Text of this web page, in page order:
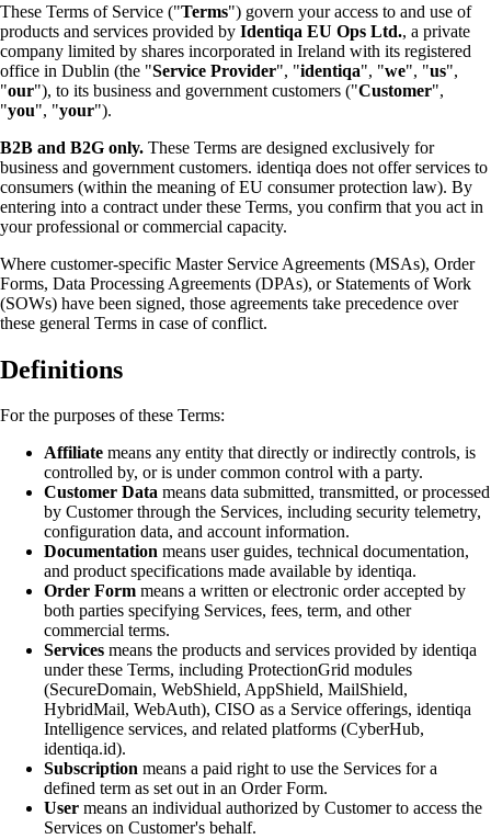
These Terms of Service ("Terms") govern your access to and use of
products and services provided by Identiqa EU Ops Ltd., a private
company limited by shares incorporated in Ireland with its registered
office in Dublin (the "Service Provider", "identiqa", "we", "us",
"our"), to its business and government customers ("Customer",
"you", "your").
B2B and B2G only. These Terms are designed exclusively for
business and government customers. identiqa does not offer services to
consumers (within the meaning of EU consumer protection law). By
entering into a contract under these Terms, you confirm that you act in
your professional or commercial capacity.
Where customer-specific Master Service Agreements (MSAs), Order
Forms, Data Processing Agreements (DPAs), or Statements of Work
(SOWs) have been signed, those agreements take precedence over
these general Terms in case of conflict.
Definitions
For the purposes of these Terms:
Affiliate means any entity that directly or indirectly controls, is
controlled by, or is under common control with a party.
Customer Data means data submitted, transmitted, or processed
by Customer through the Services, including security telemetry,
configuration data, and account information.
Documentation means user guides, technical documentation,
and product specifications made available by identiqa.
Order Form means a written or electronic order accepted by
both parties specifying Services, fees, term, and other
commercial terms.
Services means the products and services provided by identiqa
under these Terms, including ProtectionGrid modules
(SecureDomain, WebShield, AppShield, MailShield,
HybridMail, WebAuth), CISO as a Service offerings, identiqa
Intelligence services, and related platforms (CyberHub,
identiqa.id).
Subscription means a paid right to use the Services for a
defined term as set out in an Order Form.
User means an individual authorized by Customer to access the
Services on Customer's behalf.